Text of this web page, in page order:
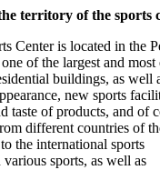
territory of the sports
Center is located in the
of the largest and
buildings, as
new sports
taste of products, and of
different countries of
the international sports
sports, as well as